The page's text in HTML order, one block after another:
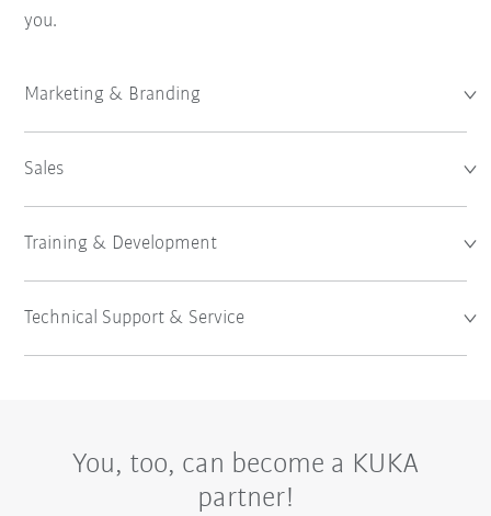
you.
Marketing & Branding
Sales
Training & Development
Technical Support & Service
You, too, can become a KUKA
partner!